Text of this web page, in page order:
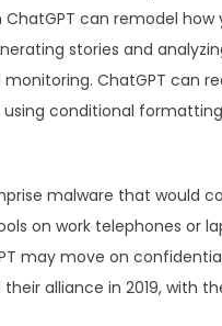
can remodel
stories and
ChatGPT can
conditional
malware that would
on work telephones or
may move on
alliance in 2019, with